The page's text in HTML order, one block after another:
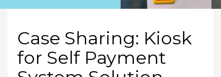
Case Sharing: Kiosk
for Self Payment